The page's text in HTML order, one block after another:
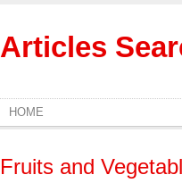
Articles
HOME
Fruits and